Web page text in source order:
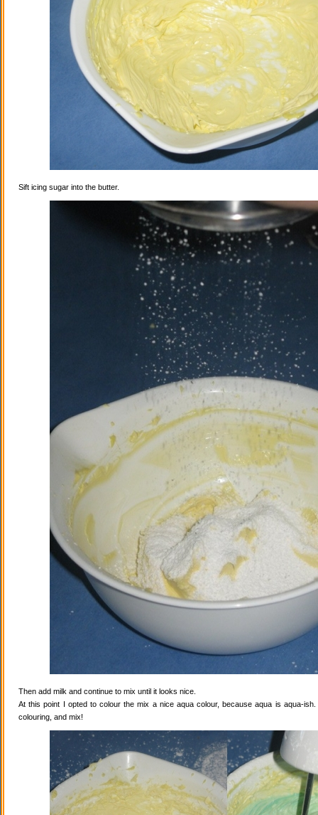
Sift icing sugar into the butter.
Then add milk and continue to mix until it looks nice.
At this point I opted to colour the mix a nice aqua colour, because aqua is aqua-
colouring, and mix!